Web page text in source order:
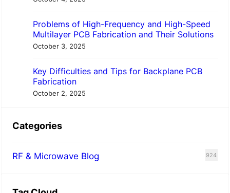
Problems of High-Frequency and High-Speed
Multilayer PCB Fabrication and Their Solutions
October 3, 2025
Key Difficulties and Tips for Backplane PCB
Fabrication
October 2, 2025
Categories
RF & Microwave Blog 924